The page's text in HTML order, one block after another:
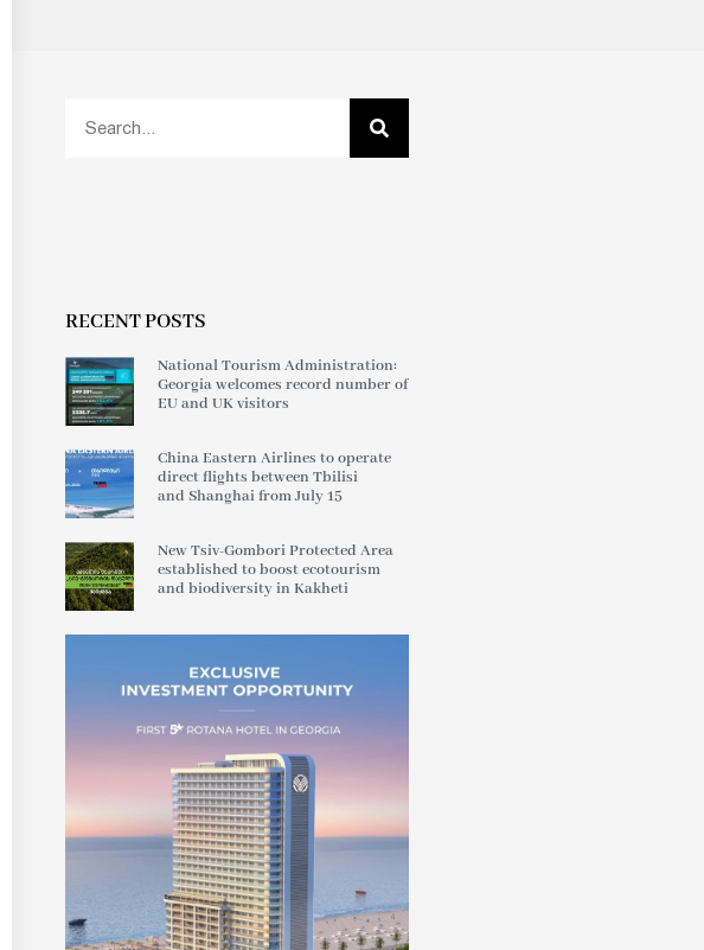
RECENT POSTS
National Tourism Administration:
Georgia welcomes record number of
EU and UK visitors
China Eastern Airlines to operate
direct flights between Tbilisi
and Shanghai from July 15
New Tsiv-Gombori Protected Area
established to boost ecotourism
and biodiversity in Kakheti